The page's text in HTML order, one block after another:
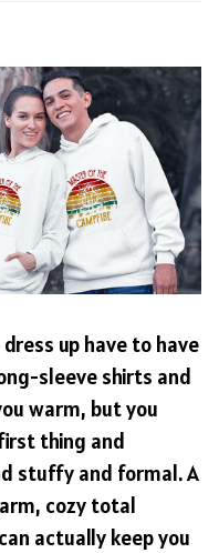
up have to have
sleeve shirts and
warm, but you
thing and
stuffy and formal. A
cozy total
actually keep you